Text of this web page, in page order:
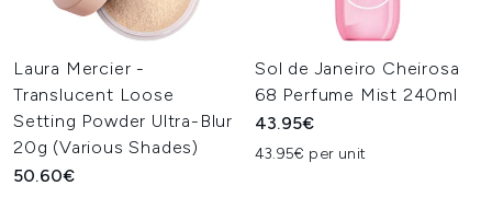
Laura Mercier -
Translucent Loose
Setting Powder Ultra-Blur
20g (Various Shades)
50.60€
Sol de Janeiro Cheirosa
68 Perfume Mist 240ml
43.95€
43.95€ per unit